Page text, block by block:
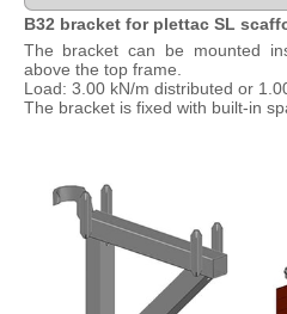
B32 bracket for plettac SL
The bracket can be mounted
above the top frame.
Load: 3.00 kN/m distributed or
The bracket is fixed with built-in